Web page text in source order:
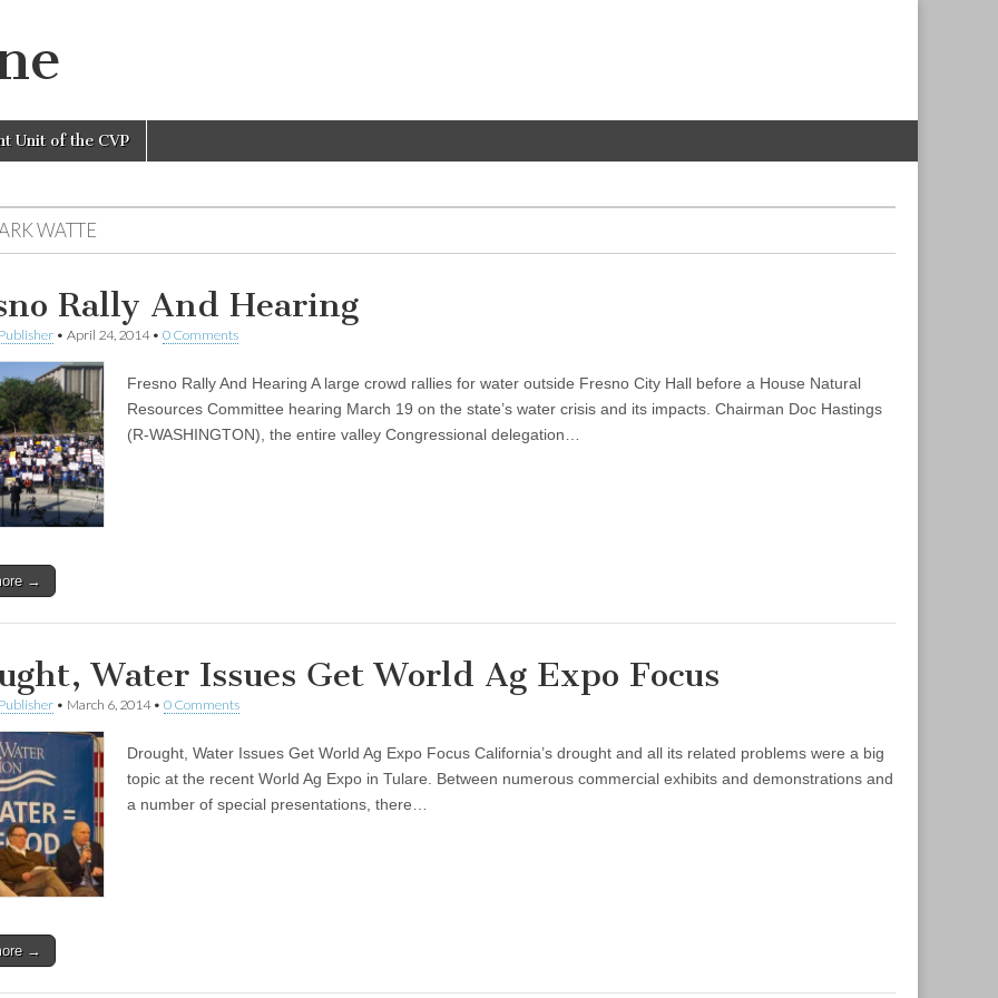
Unit of the CVP
WATTE
Rally And Hearing
• April 24, 2014• 0 Comments
Fresno Rally And Hearing A large crowd rallies for water outside Fresno City Hall before a House Natural
Resources Committee hearing March 19 on the state’s water crisis and its impacts. Chairman Doc Hastings
(R-WASHINGTON), the entire valley Congressional delegation…
→
Water Issues Get World Ag Expo Focus
• March 6, 2014• 0 Comments
Drought, Water Issues Get World Ag Expo Focus California’s drought and all its related problems were a big
topic at the recent World Ag Expo in Tulare. Between numerous commercial exhibits and demonstrations and
a number of special presentations, there…
→